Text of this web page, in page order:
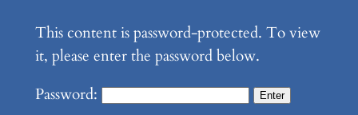
This content is password-protected. To view
it, please enter the password below.
Password: